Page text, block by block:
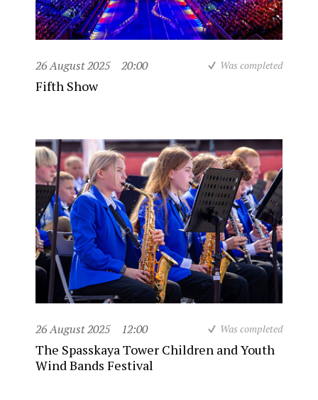
26 August 2025 20:00 Was completed
Fifth Show
26 August 2025 12:00 Was completed
The Spasskaya Tower Children and Youth
Wind Bands Festival